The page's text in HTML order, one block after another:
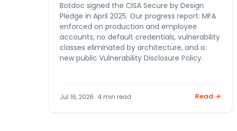
Botdoc signed the CISA Secure by Design
Pledge in April 2025. Our progress report: MFA
enforced on production and employee
accounts, no default credentials, vulnerability
classes eliminated by architecture, and a
new public Vulnerability Disclosure Policy.
Jul 16, 2026 · 4 min read Read →